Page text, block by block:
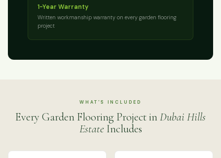
1-Year Warranty
Written workmanship warranty on every garden flooring
project
WHAT'S INCLUDED
Every Garden Flooring Project inDubai Hills
Estate Includes